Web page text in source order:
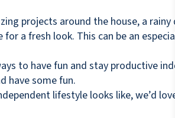
projects around the house, a
a fresh look. This can be an
to have fun and stay productive
have some fun.
lifestyle looks like, we’d